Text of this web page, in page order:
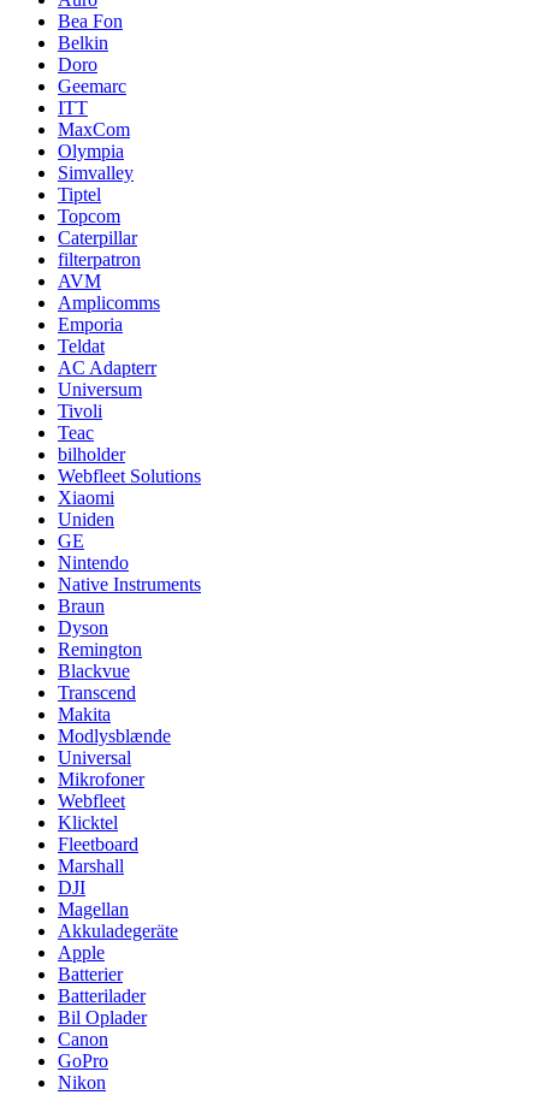
Bea Fon
Belkin
Doro
Geemarc
ITT
MaxCom
Olympia
Simvalley
Tiptel
Topcom
Caterpillar
filterpatron
AVM
Amplicomms
Emporia
Teldat
AC Adapterr
Universum
Tivoli
Teac
bilholder
Webfleet Solutions
Xiaomi
Uniden
GE
Nintendo
Native Instruments
Braun
Dyson
Remington
Blackvue
Transcend
Makita
Modlysblænde
Universal
Mikrofoner
Webfleet
Klicktel
Fleetboard
Marshall
DJI
Magellan
Akkuladegeräte
Apple
Batterier
Batterilader
Bil Oplader
Canon
GoPro
Nikon